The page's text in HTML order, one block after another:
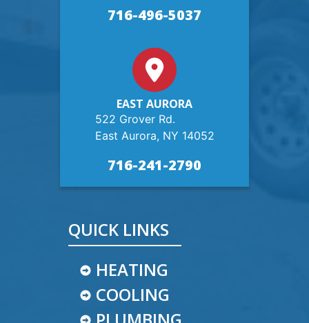
716-496-5037
EAST AURORA
522 Grover Rd.
East Aurora, NY 14052
716-241-2790
QUICK LINKS
HEATING
COOLING